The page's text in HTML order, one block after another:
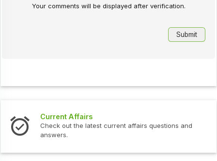
Your comments will be displayed after verification.
Current Affairs
Check out the latest current affairs questions and
answers.